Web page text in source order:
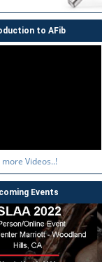
to AFib
Videos..!
Events